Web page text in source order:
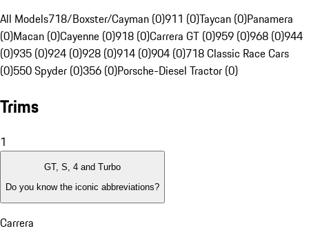
All Models718/Boxster/Cayman (0)911 (0)Taycan (0)Panamera
(0)Macan (0)Cayenne (0)918 (0)Carrera GT (0)959 (0)968 (0)944
(0)935 (0)924 (0)928 (0)914 (0)904 (0)718 Classic Race Cars
(0)550 Spyder (0)356 (0)Porsche-Diesel Tractor (0)
Trims
1
GT, S, 4 and Turbo
Do you know the iconic abbreviations?
Carrera